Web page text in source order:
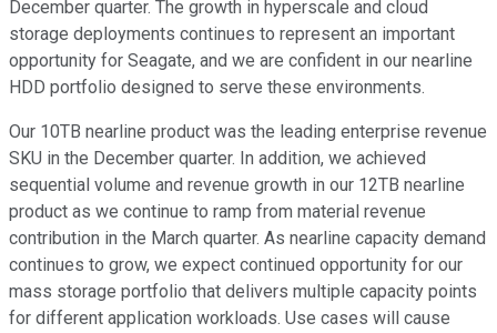
December quarter. The growth in hyperscale and cloud
storage deployments continues to represent an important
opportunity for Seagate, and we are confident in our nearline
HDD portfolio designed to serve these environments.
Our 10TB nearline product was the leading enterprise revenue
SKU in the December quarter. In addition, we achieved
sequential volume and revenue growth in our 12TB nearline
product as we continue to ramp from material revenue
contribution in the March quarter. As nearline capacity demand
continues to grow, we expect continued opportunity for our
mass storage portfolio that delivers multiple capacity points
for different application workloads. Use cases will cause